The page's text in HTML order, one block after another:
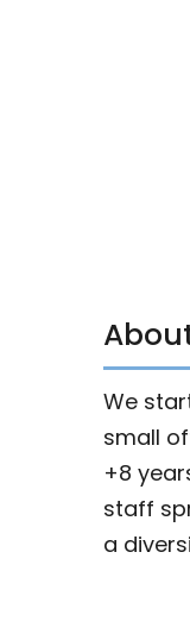
We
small
+8
staff
a